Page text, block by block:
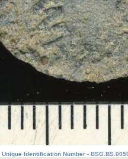
Unique Identification Number -